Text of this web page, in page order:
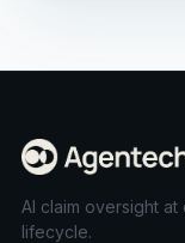
AI claim oversight
lifecycle.